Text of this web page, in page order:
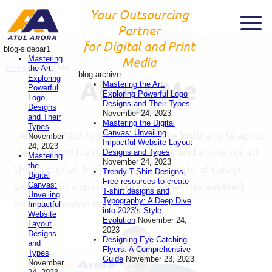
blog-sidebar1
Mastering
the Art:
Exploring
Powerful
Logo
Designs
and Their
Types
November
24, 2023
Mastering
the
Digital
Canvas:
Unveiling
Impactful
Website
Layout
Designs
and
Types
November
Your Outsourcing
Partner
for Digital and Print
Media
blog-archive
Mastering the Art:
Exploring Powerful Logo
Designs and Their Types
November 24, 2023
Mastering the Digital
Canvas: Unveiling
Impactful Website Layout
Designs and Types
November 24, 2023
Trendy T-Shirt Designs,
Free resources to create
T-shirt designs and
Typography: A Deep Dive
into 2023’s Style
Evolution November 24,
2023
Designing Eye-Catching
Flyers: A Comprehensive
Guide November 23, 2023
»About Me
About Me
Hello, I’m Atul Arora, a passionate Web and Graphic
Designer with a flair for creativity and a love for all
things digital. My journey in the world of design
began with a spark of curiosity that has evolved
into an unwavering passion.